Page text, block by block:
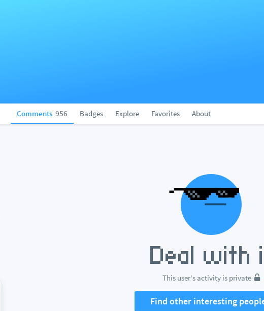
Comments 956 Badges Explore Favorites About
This user's activity is private
Find other interesting